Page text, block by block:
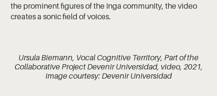
the prominent figures of the Inga community, the video
creates a sonic field of voices.
Ursula Biemann, Vocal Cognitive Territory, Part of the
Collaborative Project Devenir Universidad, video, 2021,
image courtesy: Devenir Universidad